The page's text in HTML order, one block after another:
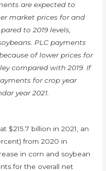
are expected to
market prices for and
to 2019 levels,
PLC payments
of lower prices for
compared with 2019. If
for crop year
year 2021.
$215.7 billion in 2021, an
from 2020 in
in corn and soybean
for the overall net